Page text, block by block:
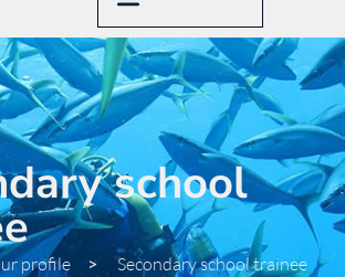
school
profile > Secondary school trainee